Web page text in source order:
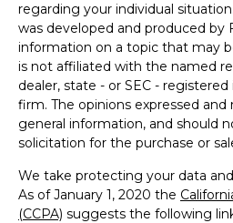
regarding your individual
was developed and produced by
information on a topic that may
is not affiliated with the named
dealer, state - or SEC -
firm. The opinions expressed
general information, and should
solicitation for the purchase or
We take protecting your data
As of January 1, 2020 the
(CCPA) suggests the following